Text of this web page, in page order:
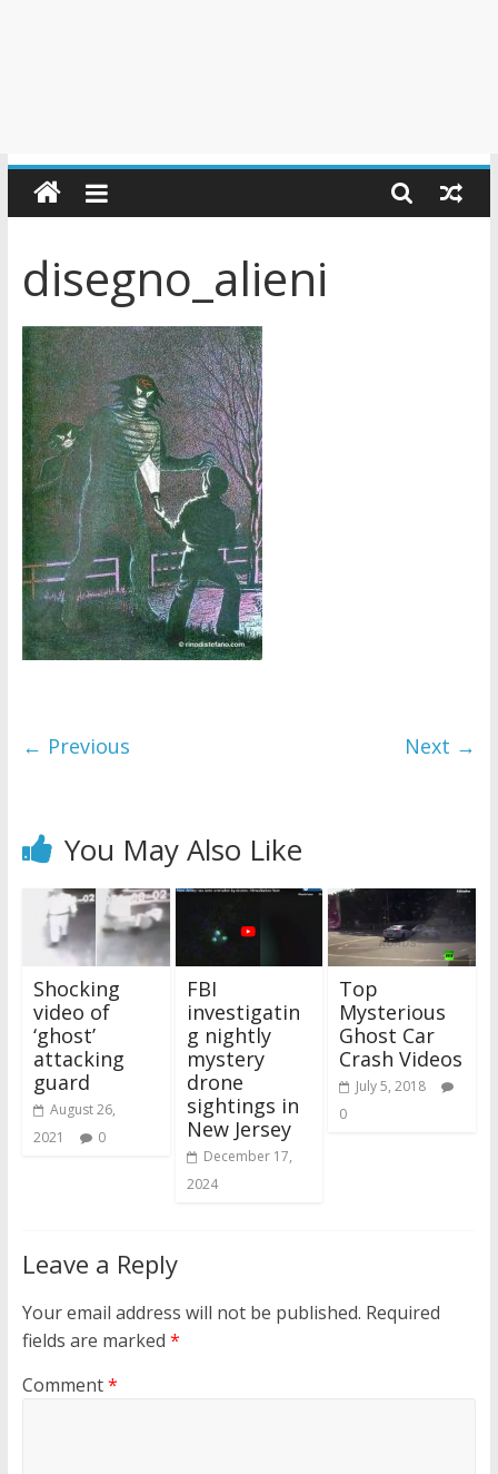
disegno_alieni
← Previous Next →
You May Also Like
Shocking
video of
‘ghost’
attacking
guard
August 26,
2021
0
FBI
investigatin
g nightly
mystery
drone
sightings in
New Jersey
December 17,
2024
Top
Mysterious
Ghost Car
Crash Videos
July 5, 2018
0
Leave a Reply
Your email address will not be published. Required
fields are marked *
Comment*